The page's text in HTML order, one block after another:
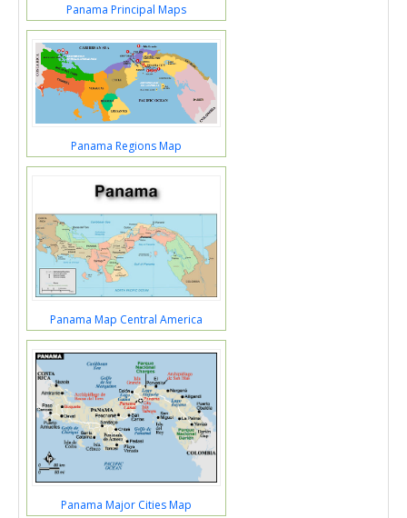
Panama Principal Maps
Panama Regions Map
Panama Map Central America
Panama Major Cities Map